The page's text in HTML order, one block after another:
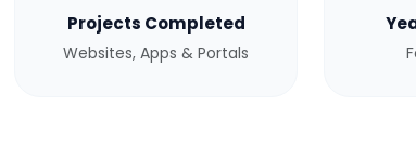
Projects Completed
Websites, Apps & Portals